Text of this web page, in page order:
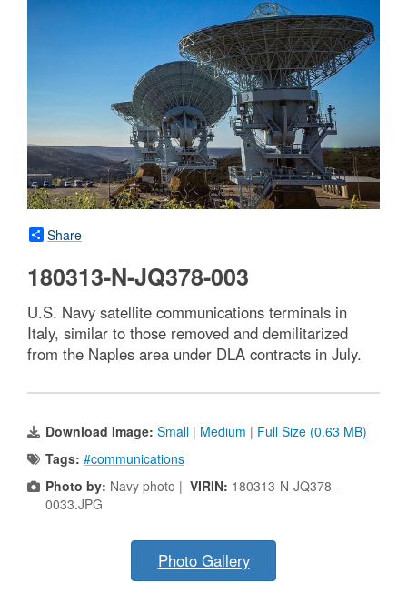
Share
180313-N-JQ378-003
U.S. Navy satellite communications terminals in
Italy, similar to those removed and demilitarized
from the Naples area under DLA contracts in July.
Download Image: Small | Medium | Full Size (0.63 MB)
Tags: #communications
Photo by: Navy photo | VIRIN: 180313-N-JQ378-
0033.JPG
Photo Gallery